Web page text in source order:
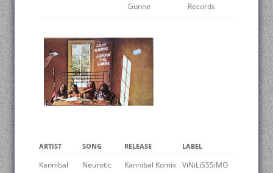
Gunne
Records
ARTIST SONG RELEASE LABEL
Kannibal
Neurotic
Kannibal Komix ViNiLiSSSiMO